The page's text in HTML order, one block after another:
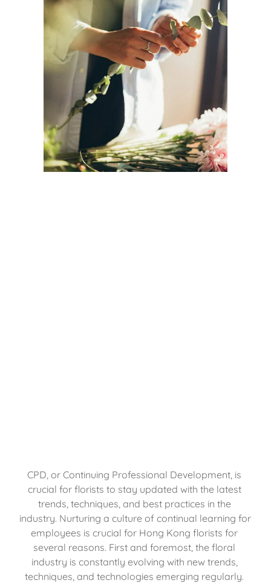
CPD, or Continuing Professional Development, is
crucial for florists to stay updated with the latest
trends, techniques, and best practices in the
industry. Nurturing a culture of continual learning for
employees is crucial for Hong Kong florists for
several reasons. First and foremost, the floral
industry is constantly evolving with new trends,
techniques, and technologies emerging regularly.